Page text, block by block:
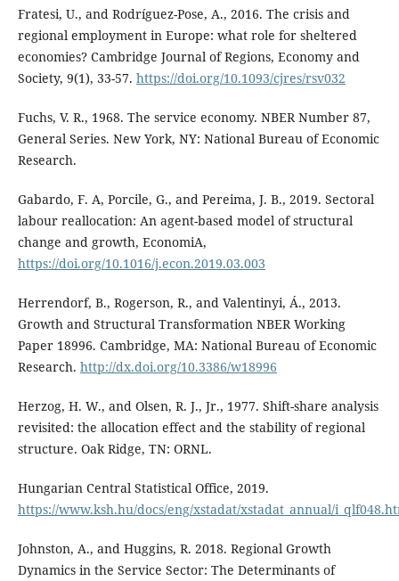
Fratesi, U., and Rodríguez-Pose, A., 2016. The crisis and
regional employment in Europe: what role for sheltered
economies? Cambridge Journal of Regions, Economy and
Society, 9(1), 33-57. https://doi.org/10.1093/cjres/rsv032
Fuchs, V. R., 1968. The service economy. NBER Number 87,
General Series. New York, NY: National Bureau of Economic
Research.
Gabardo, F. A, Porcile, G., and Pereima, J. B., 2019. Sectoral
labour reallocation: An agent-based model of structural
change and growth, EconomiA,
https://doi.org/10.1016/j.econ.2019.03.003
Herrendorf, B., Rogerson, R., and Valentinyi, Á., 2013.
Growth and Structural Transformation NBER Working
Paper 18996. Cambridge, MA: National Bureau of Economic
Research. http://dx.doi.org/10.3386/w18996
Herzog, H. W., and Olsen, R. J., Jr., 1977. Shift-share analysis
revisited: the allocation effect and the stability of regional
structure. Oak Ridge, TN: ORNL.
Hungarian Central Statistical Office, 2019.
https://www.ksh.hu/docs/eng/xstadat/xstadat_annual/
Johnston, A., and Huggins, R. 2018. Regional Growth
Dynamics in the Service Sector: The Determinants of